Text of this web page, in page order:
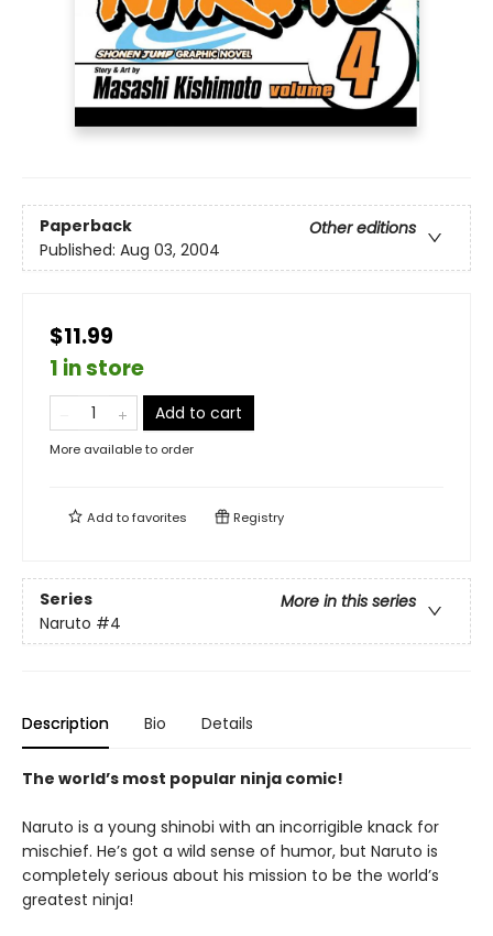
Paperback
Other editions
Published: Aug 03, 2004
$11.99
1 in store
Add to cart
More available to order
Add tofavorites Registry
Series
More in this series
Naruto #4
Description Bio Details
The world’s most popular ninja comic!
Naruto is a young shinobi with an incorrigible knack for
mischief. He’s got a wild sense of humor, but Naruto is
completely serious about his mission to be the world’s
greatest ninja!